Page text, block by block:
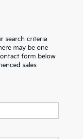
search criteria
may be one
form below
sales